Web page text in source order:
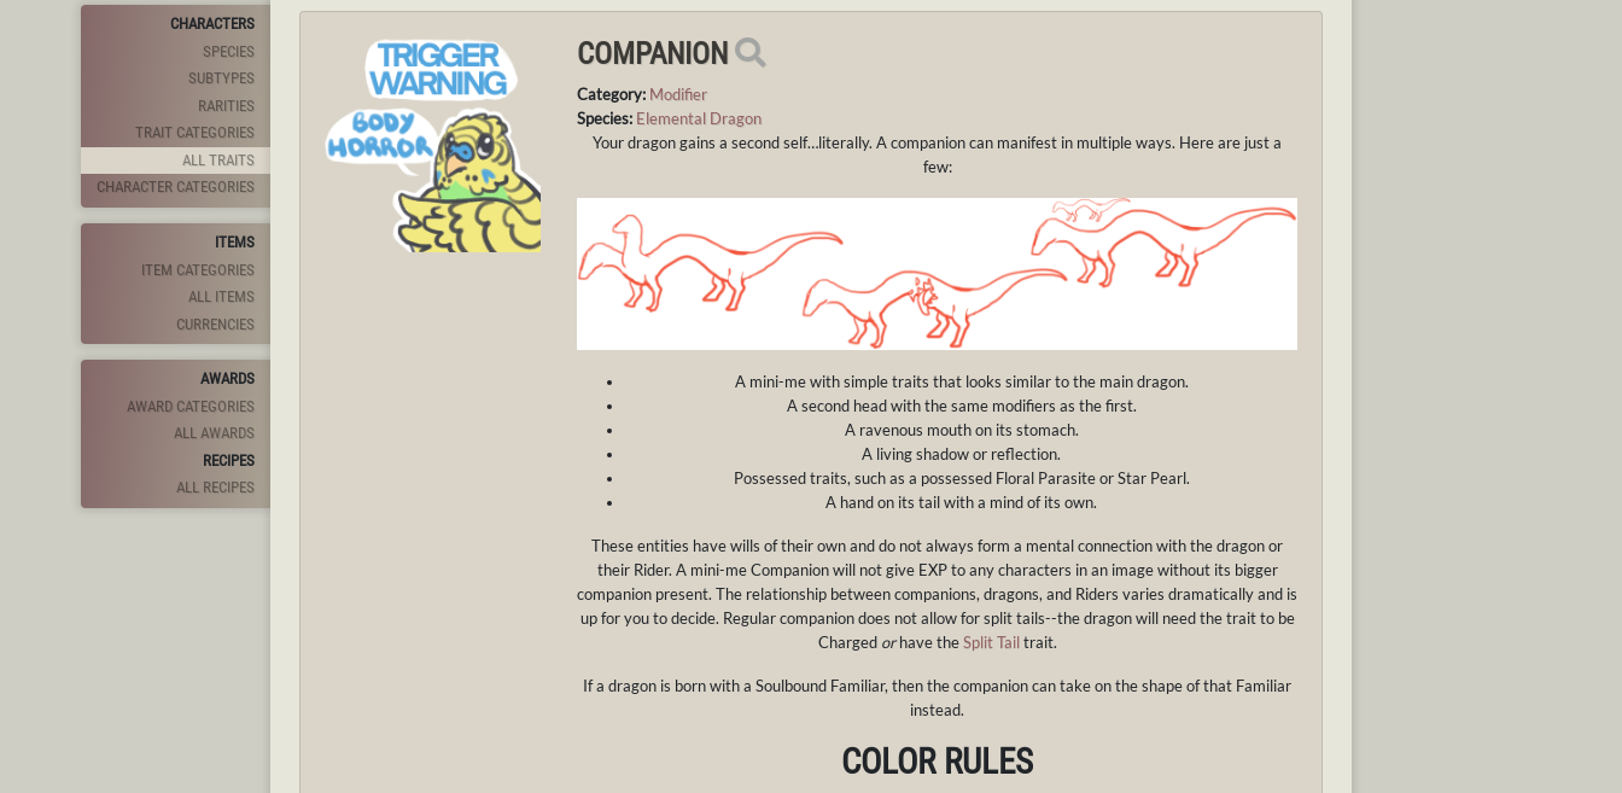
CHARACTERS
SPECIES
SUBTYPES
RARITIES
TRAIT CATEGORIES
ALL TRAITS
CHARACTER CATEGORIES
ITEMS
ITEM CATEGORIES
ALL ITEMS
CURRENCIES
AWARDS
AWARD CATEGORIES
ALL AWARDS
RECIPES
ALL RECIPES
COMPANION
Category: Modifier
Species: Elemental Dragon
Your dragon gains a second self…literally. A companion can manifest in multiple ways. Here are just a
few:
A mini-me with simple traits that looks similar to the main dragon.
A second head with the same modifiers as the first.
A ravenous mouth on its stomach.
A living shadow or reflection.
Possessed traits, such as a possessed Floral Parasite or Star Pearl.
A hand on its tail with a mind of its own.
These entities have wills of their own and do not always form a mental connection with the dragon or
their Rider. A mini-me Companion will not give EXP to any characters in an image without its bigger
companion present. The relationship between companions, dragons, and Riders varies dramatically and is
up for you to decide. Regular companion does not allow for split tails--the dragon will need the trait to be
Charged orhave theSplit Tailtrait.
If a dragon is born with a Soulbound Familiar, then the companion can take on the shape of that Familiar
instead.
COLOR RULES